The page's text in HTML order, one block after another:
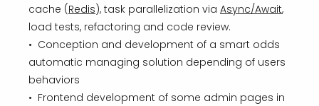
cache (Redis), task parallelization via Async/Await,
load tests, refactoring and code review.
• Conception and development of a smart odds
automatic managing solution depending of users
behaviors
• Frontend development of some admin pages in